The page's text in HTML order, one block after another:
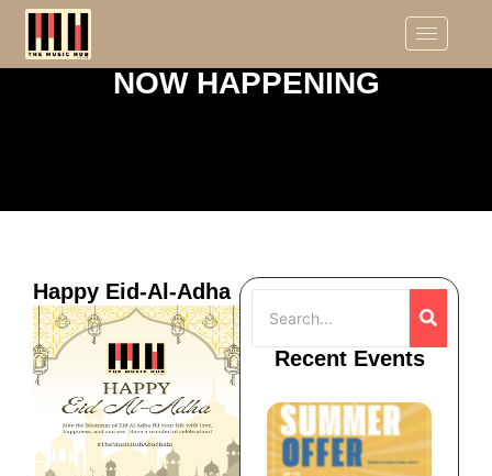
NOW HAPPENING
Happy Eid-Al-Adha
Recent Events